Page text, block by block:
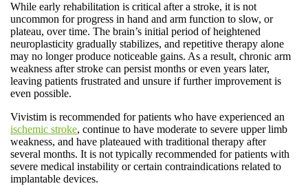
While early rehabilitation is critical after a stroke, it is not
uncommon for progress in hand and arm function to slow, or
plateau, over time. The brain’s initial period of heightened
neuroplasticity gradually stabilizes, and repetitive therapy alone
may no longer produce noticeable gains. As a result, chronic arm
weakness after stroke can persist months or even years later,
leaving patients frustrated and unsure if further improvement is
even possible.
Vivistim is recommended for patients who have experienced an
ischemic stroke, continue to have moderate to severe upper limb
weakness, and have plateaued with traditional therapy after
several months. It is not typically recommended for patients with
severe medical instability or certain contraindications related to
implantable devices.